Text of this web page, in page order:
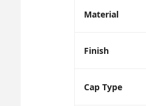
Material
Finish
Cap Type